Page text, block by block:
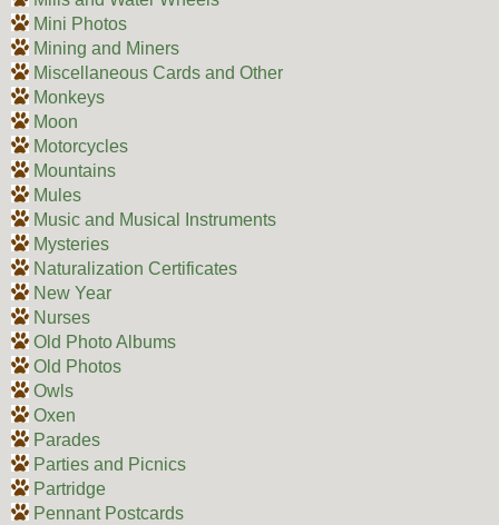
Mini Photos
Mining and Miners
Miscellaneous Cards and Other
Monkeys
Moon
Motorcycles
Mountains
Mules
Music and Musical Instruments
Mysteries
Naturalization Certificates
New Year
Nurses
Old Photo Albums
Old Photos
Owls
Oxen
Parades
Parties and Picnics
Partridge
Pennant Postcards